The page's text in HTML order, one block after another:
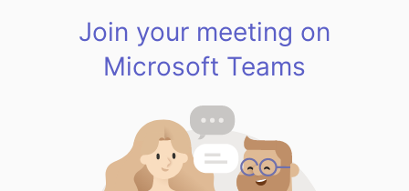
Join your meeting on
Microsoft Teams